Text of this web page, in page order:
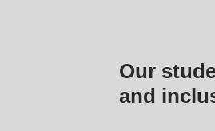
Our
and